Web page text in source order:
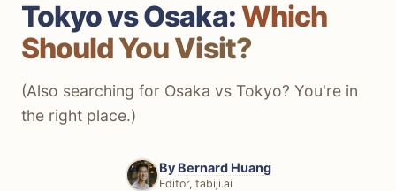
Tokyo vs Osaka:Which
Should You Visit?
(Also searching for Osaka vs Tokyo? You're in
the right place.)
By Bernard Huang
Editor, tabiji.ai